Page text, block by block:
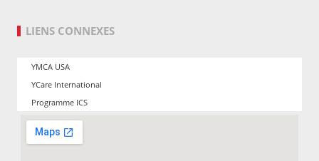
LIENS CONNEXES
YMCA USA
YCare International
Programme ICS